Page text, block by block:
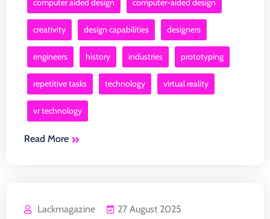
computer aided design computer-aided design
creativity design capabilities designers
engineers history industries prototyping
repetitive tasks technology virtual reality
vr technology
Read More
Lackmagazine
27 August 2025